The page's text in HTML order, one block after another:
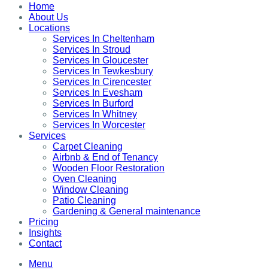
Home
About Us
Locations
Services In Cheltenham
Services In Stroud
Services In Gloucester
Services In Tewkesbury
Services In Cirencester
Services In Evesham
Services In Burford
Services In Whitney
Services In Worcester
Services
Carpet Cleaning
Airbnb & End of Tenancy
Wooden Floor Restoration
Oven Cleaning
Window Cleaning
Patio Cleaning
Gardening & General maintenance
Pricing
Insights
Contact
Menu